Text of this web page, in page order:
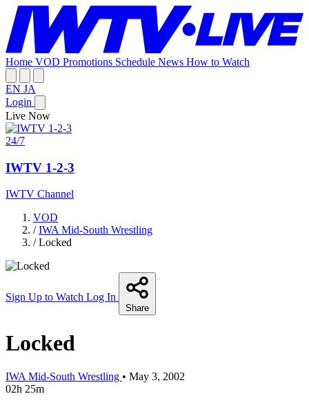
Home VOD Promotions Schedule News How to Watch
EN JA
Login
Live Now
24/7
IWTV 1-2-3
IWTV Channel
VOD
/ IWA Mid-South Wrestling
/ Locked
Sign Up to Watch Log In
Share
Locked
IWA Mid-South Wrestling • May 3, 2002
02h 25m